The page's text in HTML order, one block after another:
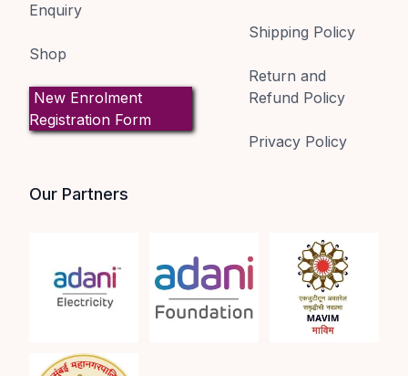
Enquiry
Shop
New Enrolment
Registration Form
Shipping Policy
Return and
Refund Policy
Privacy Policy
Our Partners